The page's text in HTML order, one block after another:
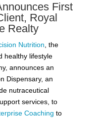
First
Royal
Realty
Nutrition , the
healthy lifestyle
announces an
Dispensary, an
nutraceutical
services, to
Coaching to